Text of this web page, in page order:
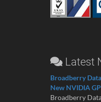
Latest
Broadberry
New NVIDIA
Broadberry